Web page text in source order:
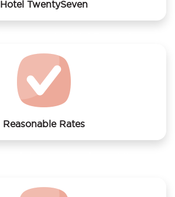
Hotel TwentySeven
Reasonable Rates